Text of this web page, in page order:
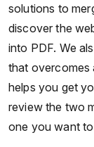
solutions to
discover the
into PDF. We
that overcomes
helps you get
review the two
one you want